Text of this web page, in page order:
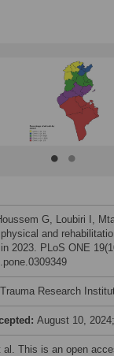
G, Loubiri I,
and
2023. PLoS ONE
Research
August 10, 2024;
This is an open